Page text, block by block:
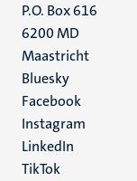
P.O. Box 616
6200 MD
Maastricht
Social
media
Bluesky
Facebook
Instagram
LinkedIn
TikTok